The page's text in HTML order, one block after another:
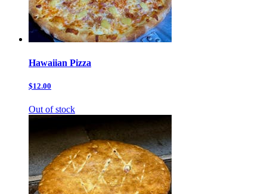
Hawaiian Pizza
$12.00
Out of stock